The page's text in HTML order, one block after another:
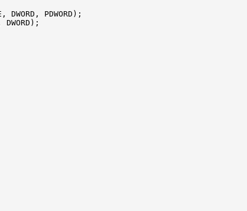
DWORD, PDWORD);